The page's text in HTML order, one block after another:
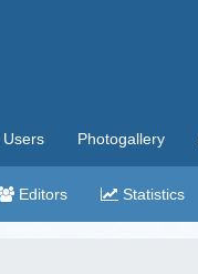
Users Photogallery
Editors Statistics